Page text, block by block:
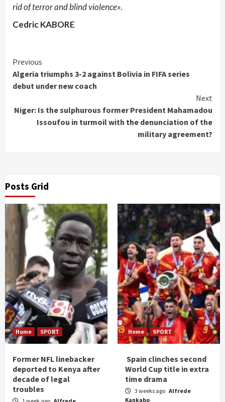
rid of terror and blind violence».
Cedric KABORE
Continue
Reading
Previous
Algeria triumphs 3-2 against Bolivia in FIFA series
debut under new coach
Next
Niger: Is the sulphurous former President Mahamadou
Issoufou in turmoil with the denunciation of the
military agreement?
Posts Grid
Home SPORT
Former NFL linebacker
deported to Kenya after
decade of legal
troubles
Home SPORT
Spain clinches second
World Cup title in extra
time drama
3 weeks ago Alfrede
Kankabo